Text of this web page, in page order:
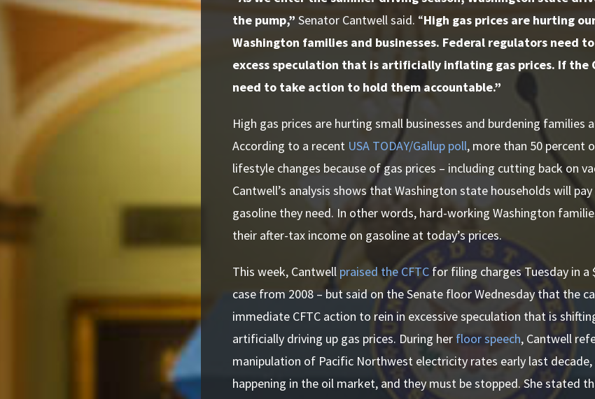
the pump,” Senator Cantwell said. “High gas prices are hurting
Washington families and businesses. Federal regulators need
excess speculation that is artificially inflating gas prices. If the
need to take action to hold them accountable.”
High gas prices are hurting small businesses and burdening families
According to a recent USA TODAY/Gallup poll, more than 50 percent
lifestyle changes because of gas prices – including cutting back on
Cantwell’s analysis shows that Washington state households will
gasoline they need. In other words, hard-working Washington
their after-tax income on gasoline at today’s prices.
This week, Cantwell praised the CFTC for filing charges Tuesday in
case from 2008 – but said on the Senate floor Wednesday that the
immediate CFTC action to rein in excessive speculation that is
artificially driving up gas prices. During her floor speech, Cantwell
manipulation of Pacific Northwest electricity rates early last
happening in the oil market, and they must be stopped. She stated